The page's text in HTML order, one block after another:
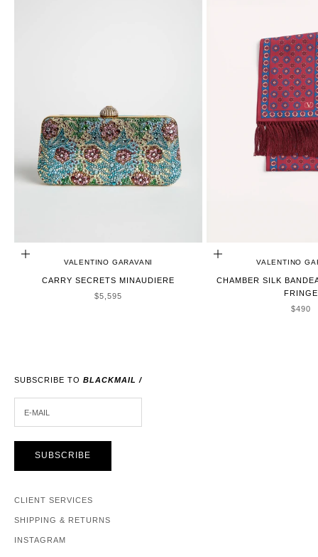
ADD TO CART
VALENTINO GARAVANI
CARRY SECRETS MINAUDIERE
SALE PRICE
$5,595
ADD TO CART
VALENTINO
CHAMBER SILK
FRINGE
SALE
$490
SUBSCRIBE TO BLACKMAIL /
SUBSCRIBE
CLIENT SERVICES
SHIPPING & RETURNS
INSTAGRAM